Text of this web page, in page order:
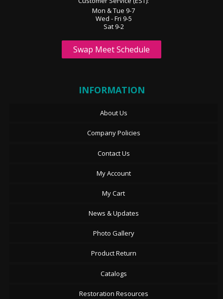
Mon & Tue 9-7
Wed - Fri 9-5
Sat 9-2
Swap Meet Schedule
INFORMATION
About Us
Company Policies
Contact Us
My Account
My Cart
News & Updates
Photo Gallery
Product Return
Catalogs
Restoration Resources